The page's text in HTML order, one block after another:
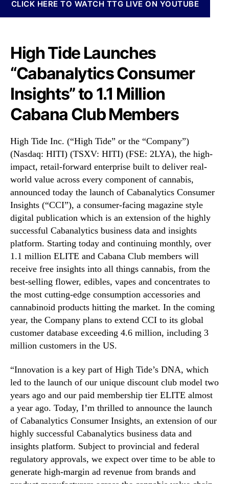
N
e
.
R
o
o
a
B
d
d
n
g
I
n
u
s
t
r
y
.
™
)
n
c
h
e
s
C
b
a
n
a
y
t
i
c
s
C
o
n
s
u
m
e
r
i
g
h
t
s
t
o
1
.
CLICK HERE TO WATCH TTG LIVE ON YOUTUBE
High Tide Launches
“Cabanalytics Consumer
Insights” to 1.1 Million
Cabana Club Members
High Tide Inc. (“High Tide” or the “Company”)
(Nasdaq: HITI) (TSXV: HITI) (FSE: 2LYA), the high-
impact, retail-forward enterprise built to deliver real-
world value across every component of cannabis,
announced today the launch of Cabanalytics Consumer
Insights (“CCI”), a consumer-facing magazine style
digital publication which is an extension of the highly
successful Cabanalytics business data and insights
platform. Starting today and continuing monthly, over
1.1 million ELITE and Cabana Club members will
receive free insights into all things cannabis, from the
best-selling flower, edibles, vapes and concentrates to
the most cutting-edge consumption accessories and
cannabinoid products hitting the market. In the coming
year, the Company plans to extend CCI to its global
customer database exceeding 4.6 million, including 3
million customers in the US.
“Innovation is a key part of High Tide’s DNA, which
led to the launch of our unique discount club model two
years ago and our paid membership tier ELITE almost
a year ago. Today, I’m thrilled to announce the launch
of Cabanalytics Consumer Insights, an extension of our
highly successful Cabanalytics business data and
insights platform. Subject to provincial and federal
regulatory approvals, we expect over time to be able to
generate high-margin ad revenue from brands and